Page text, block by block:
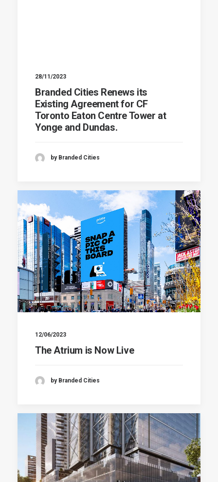
28/11/2023
Branded Cities Renews its
Existing Agreement for CF
Toronto Eaton Centre Tower at
Yonge and Dundas.
by Branded Cities
12/06/2023
The Atrium is Now Live
by Branded Cities